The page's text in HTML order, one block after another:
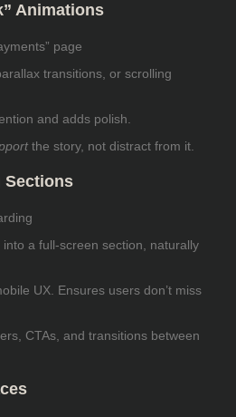
Animations
page
transitions, or scrolling
and adds polish.
the story, not distract from it.
Sections
a full-screen section, naturally
UX. Ensures users don’t miss
CTAs, and transitions between